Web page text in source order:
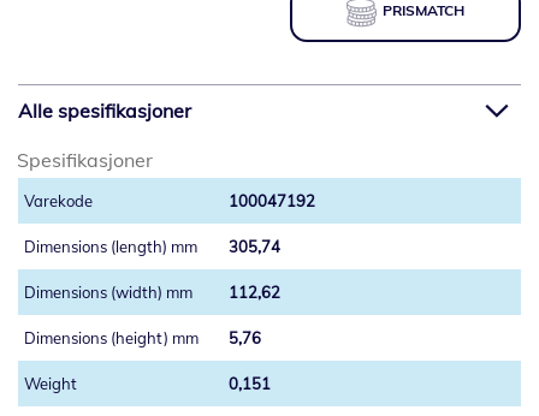
PRISMATCH
Alle spesifikasjoner
Spesifikasjoner
100047192
305,74
112,62
5,76
0,151